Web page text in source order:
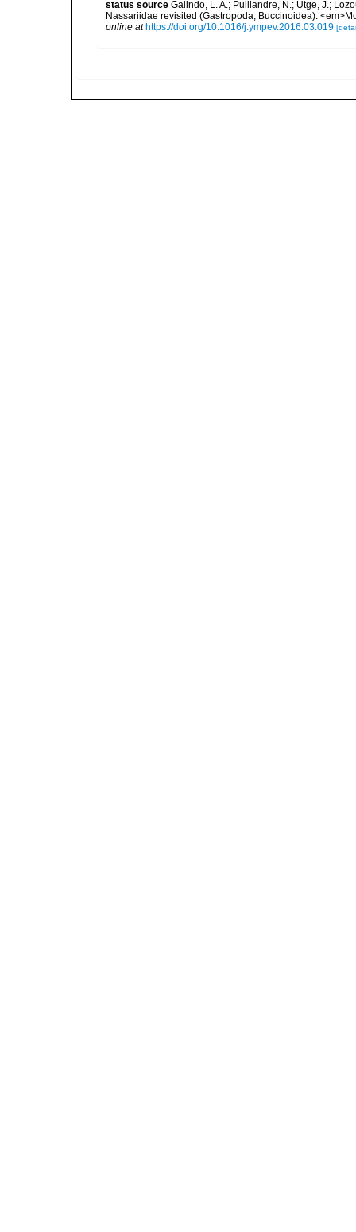
status source Galindo, L. A.; Puillandre, N.; Utge, J.;
Nassariidae revisited (Gastropoda, Buccinoidea).
online at https://doi.org/10.1016/j.ympev.2016.03.019